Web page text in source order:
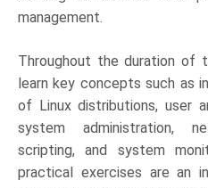
management.
Throughout the duration of
learn key concepts such as
of Linux distributions, user
system administration,
scripting, and system
practical exercises are an